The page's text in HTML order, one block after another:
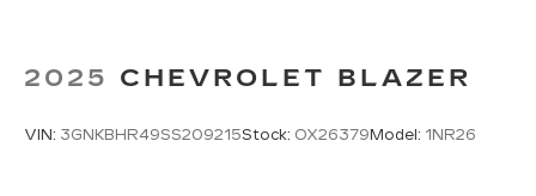
2025 CHEVROLET BLAZER
VIN: 3GNKBHR49SS209215Stock: OX26379 Model: 1NR26